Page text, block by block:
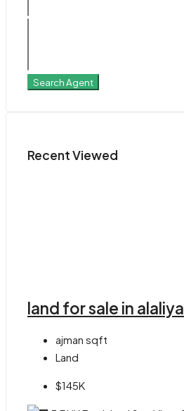
Search Agent
Recent Viewed
land for sale in alaliya
ajman sqft
Land
$145K